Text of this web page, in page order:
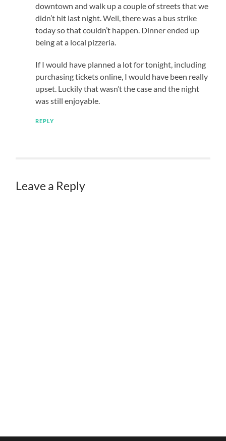
downtown and walk up a couple of streets that we
didn’t hit last night. Well, there was a bus strike
today so that couldn’t happen. Dinner ended up
being at a local pizzeria.
If I would have planned a lot for tonight, including
purchasing tickets online, I would have been really
upset. Luckily that wasn’t the case and the night
was still enjoyable.
REPLY
Leave a Reply